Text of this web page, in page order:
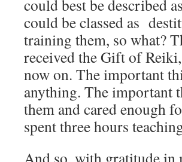
could best be described
could be classed as
training them, so what?
received the Gift of
now on. The important
anything. The important
them and cared enough
spent three hours
And so, with gratitude in